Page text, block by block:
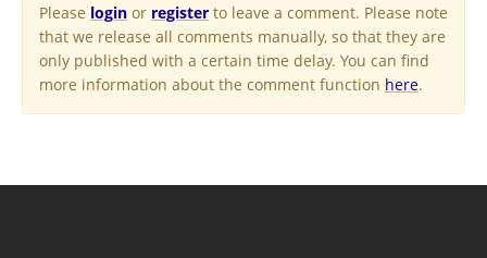
Please login or register to leave a comment. Please note
that we release all comments manually, so that they are
only published with a certain time delay. You can find
more information about the comment function here.